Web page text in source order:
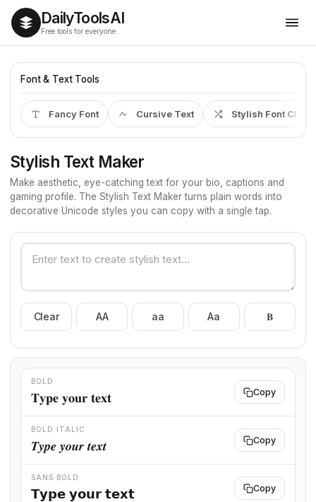
DailyToolsAI
Free tools for everyone
Font & Text Tools
Fancy Font Cursive Text Stylish Font
Stylish Text Maker
Make aesthetic, eye-catching text for your bio, captions and
gaming profile. The Stylish Text Maker turns plain words into
decorative Unicode styles you can copy with a single tap.
Clear AA aa Aa 𝐁
BOLD
𝐓𝐲𝐩𝐞 𝐲𝐨𝐮𝐫 𝐭𝐞𝐱𝐭 Copy
BOLD ITALIC
𝑻𝒚𝒑𝒆 𝒚𝒐𝒖𝒓 𝒕𝒆𝒙𝒕 Copy
SANS BOLD
𝗧𝘆𝗽𝗲 𝘆𝗼𝘂𝗿 𝘁𝗲𝘅𝘁 Copy